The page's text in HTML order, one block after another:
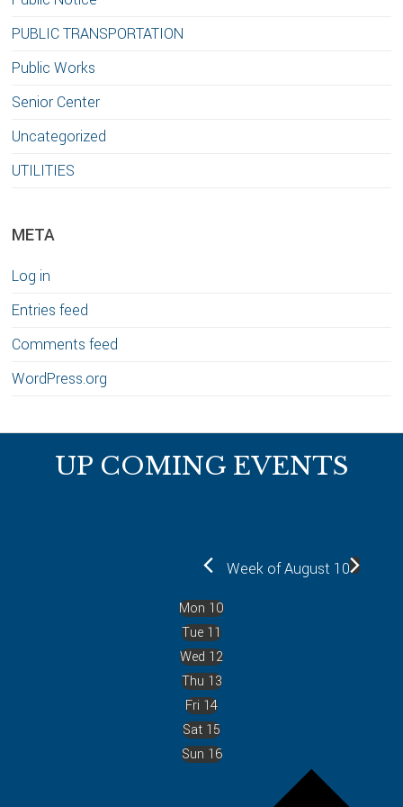
PUBLIC TRANSPORTATION
Public Works
Senior Center
Uncategorized
UTILITIES
META
Log in
Entries feed
Comments feed
WordPress.org
UP COMING EVENTS
Week of August 10
Mon 10
Tue 11
Wed 12
Thu 13
Fri 14
Sat 15
Sun 16